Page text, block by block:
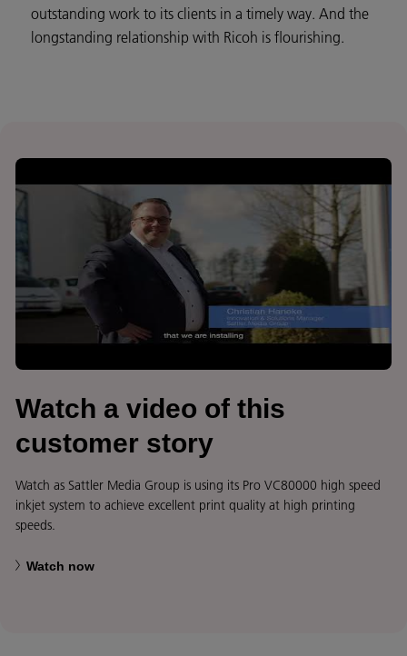
outstanding work to its clients in a timely way. And the
longstanding relationship with Ricoh is flourishing.
Watch a video of this
customer story
Watch as Sattler Media Group is using its Pro VC80000 high speed
inkjet system to achieve excellent print quality at high printing
speeds.
Watch now